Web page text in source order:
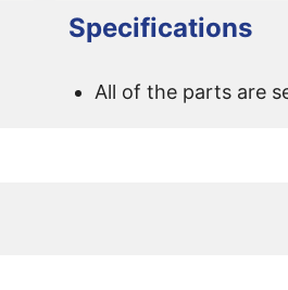
Specifications
All of the parts are